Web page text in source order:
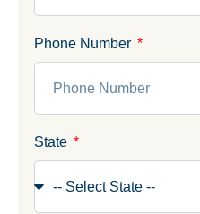
Phone Number
State